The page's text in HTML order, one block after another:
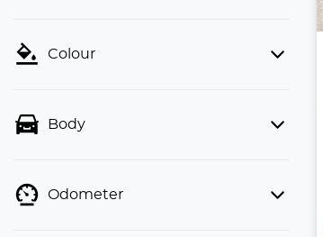
Colour
Body
Odometer